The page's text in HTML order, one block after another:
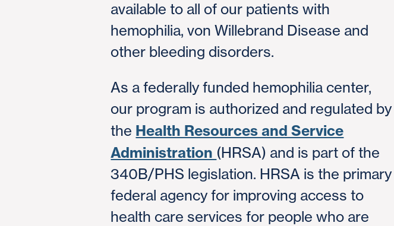
available to all of our patients with
hemophilia, von Willebrand Disease and
other bleeding disorders.
As a federally funded hemophilia center,
our program is authorized and regulated by
the Health Resources and Service
Administration (HRSA) and is part of the
340B/PHS legislation. HRSA is the primary
federal agency for improving access to
health care services for people who are